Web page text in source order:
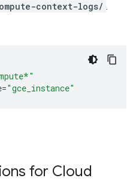
context-logs/ .
="gce_instance"
for Cloud